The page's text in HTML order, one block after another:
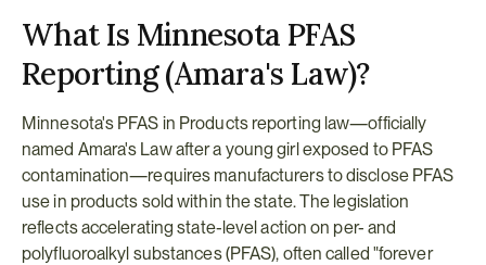
What Is Minnesota PFAS
Reporting (Amara's Law)?
Minnesota's PFAS in Products reporting law—officially
named Amara's Law after a young girl exposed to PFAS
contamination—requires manufacturers to disclose PFAS
use in products sold within the state. The legislation
reflects accelerating state-level action on per- and
polyfluoroalkyl substances (PFAS), often called "forever